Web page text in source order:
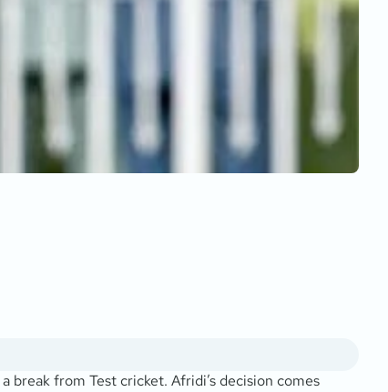
break from Test cricket. Afridi’s decision comes